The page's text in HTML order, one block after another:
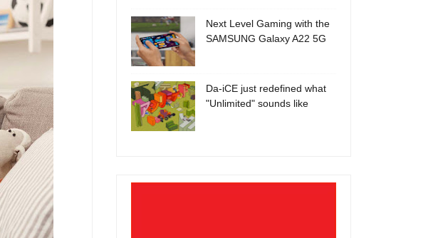
Next Level Gaming with the
SAMSUNG Galaxy A22 5G
Da-iCE just redefined what
"Unlimited" sounds like